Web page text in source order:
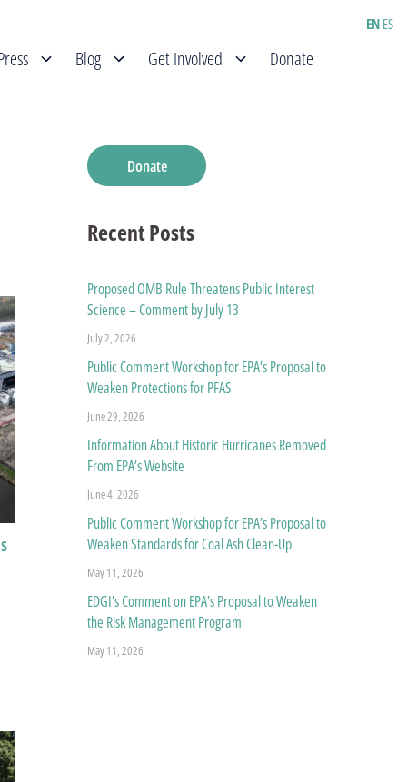
Blog Get Involved Donate
Donate
Recent Posts
Proposed OMB Rule Threatens Public Interest
Science – Comment by July 13
July 2, 2026
Public Comment Workshop for EPA’s Proposal to
Weaken Protections for PFAS
June 29, 2026
Information About Historic Hurricanes Removed
From EPA’s Website
June 4, 2026
Public Comment Workshop for EPA’s Proposal to
Weaken Standards for Coal Ash Clean-Up
May 11, 2026
EDGI’s Comment on EPA’s Proposal to Weaken
the Risk Management Program
May 11, 2026
EN ES